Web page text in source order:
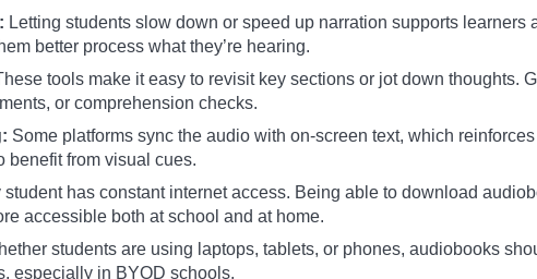
Letting students slow down or speed up narration supports learners
better process what they’re hearing.
tools make it easy to revisit key sections or jot down thoughts.
or comprehension checks.
Some platforms sync the audio with on-screen text, which
benefit from visual cues.
student has constant internet access. Being able to download
accessible both at school and at home.
students are using laptops, tablets, or phones, audiobooks
especially in BYOD schools.